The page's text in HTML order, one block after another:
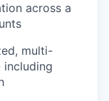
across a
multi-